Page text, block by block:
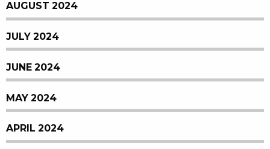
AUGUST 2024
JULY 2024
JUNE 2024
MAY 2024
APRIL 2024